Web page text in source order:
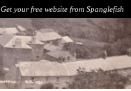
Get your free website from Spanglefish